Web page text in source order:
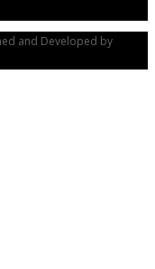
and Developed by